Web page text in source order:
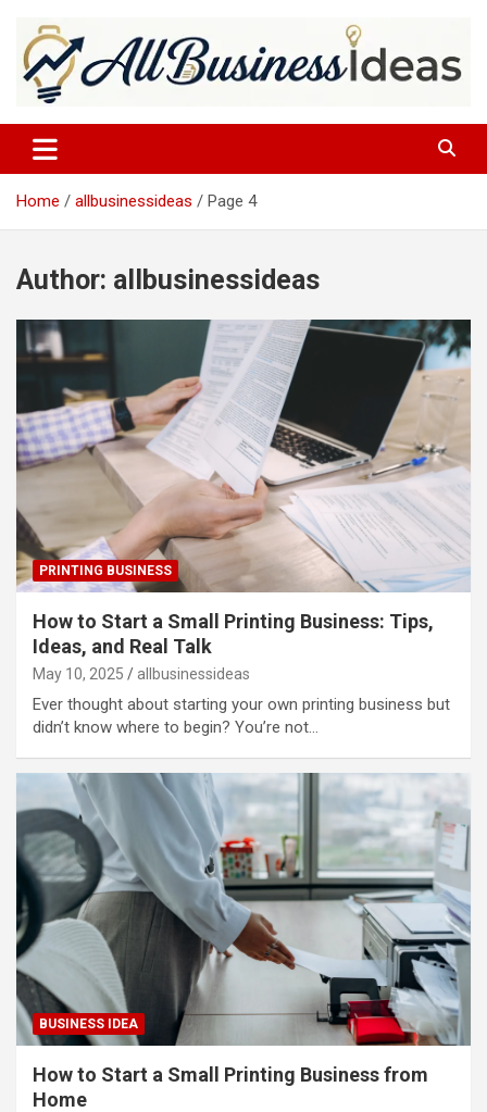
content
allbusinessideas
Home allbusinessideas Page 4
Author: allbusinessideas
PRINTING BUSINESS
How to Start a Small Printing Business: Tips,
Ideas, and Real Talk
May 10, 2025 allbusinessideas
Ever thought about starting your own printing business but
didn’t know where to begin? You’re not…
BUSINESS IDEA
How to Start a Small Printing Business from
Home